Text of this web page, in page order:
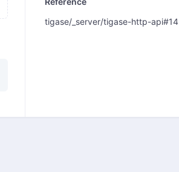
tigase/_server/tigase-http-api#14